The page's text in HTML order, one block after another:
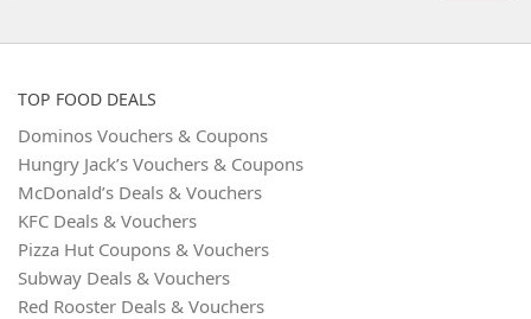
TOP FOOD DEALS
Dominos Vouchers & Coupons
Hungry Jack’s Vouchers & Coupons
McDonald’s Deals & Vouchers
KFC Deals & Vouchers
Pizza Hut Coupons & Vouchers
Subway Deals & Vouchers
Red Rooster Deals & Vouchers